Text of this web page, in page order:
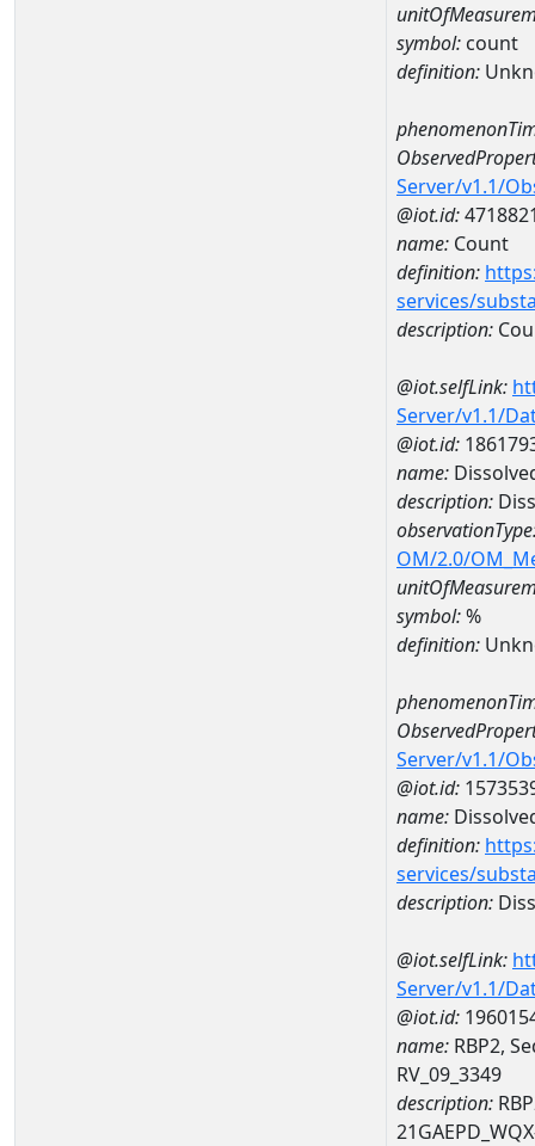
symbol: count
definition:
Server/v1.1/
@iot.id:
name: Count
definition:
services/
description:
@iot.selfLink:
Server/v1.1/
@iot.id:
name:
description:
OM/2.0/
symbol:%
definition:
Server/v1.1/
@iot.id:
name:
definition:
services/
description:
@iot.selfLink:
Server/v1.1/
@iot.id:
name: RBP2,
RV_09_3349
description: